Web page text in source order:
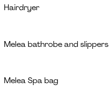
Hairdryer
Melea bathrobe and slippers
Melea Spa bag